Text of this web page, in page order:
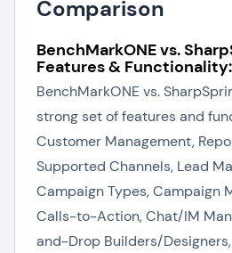
Comparison
BenchMarkONE vs.
Features &
BenchMarkONE vs.
strong set of features and
Customer Management,
Supported Channels, Lead
Campaign Types, Campaign
Calls-to-Action, Chat/IM
and-Drop Builders/